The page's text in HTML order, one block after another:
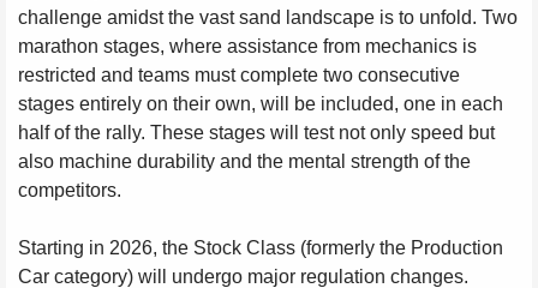
challenge amidst the vast sand landscape is to unfold. Two
marathon stages, where assistance from mechanics is
restricted and teams must complete two consecutive
stages entirely on their own, will be included, one in each
half of the rally. These stages will test not only speed but
also machine durability and the mental strength of the
competitors.
Starting in 2026, the Stock Class (formerly the Production
Car category) will undergo major regulation changes.